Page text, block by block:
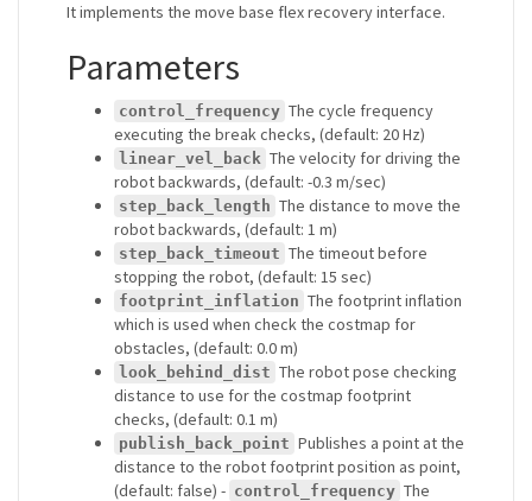
It implements the move base flex recovery interface.
Parameters
control_frequency The cycle frequency
executing the break checks, (default: 20 Hz)
linear_vel_back The velocity for driving the
robot backwards, (default: -0.3 m/sec)
step_back_length The distance to move the
robot backwards, (default: 1 m)
step_back_timeout The timeout before
stopping the robot, (default: 15 sec)
footprint_inflation The footprint inflation
which is used when check the costmap for
obstacles, (default: 0.0 m)
look_behind_dist The robot pose checking
distance to use for the costmap footprint
checks, (default: 0.1 m)
publish_back_point Publishes a point at the
distance to the robot footprint position as point,
(default: false) - control_frequency The